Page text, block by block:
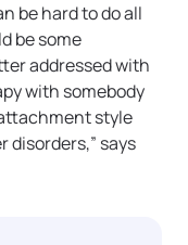
be hard to do all
be some
addressed with
with somebody
style
disorders,” says